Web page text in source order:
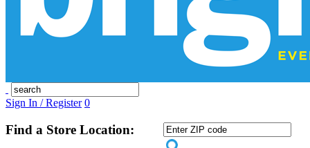
Sign In / Register 0
Find a Store Location: